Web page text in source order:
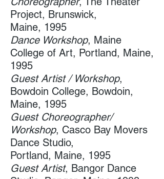
Project, Brunswick,
Maine, 1995
Dance Workshop, Maine
College of Art​, Portland, Maine,
1995
Guest Artist / Workshop,
Bowdoin College​, Bowdoin,
Maine, 1995
Guest Choreographer/
Workshop, Casco Bay Movers
Dance Studio, ​
Portland, Maine, 1995
Guest Artist, Bangor Dance